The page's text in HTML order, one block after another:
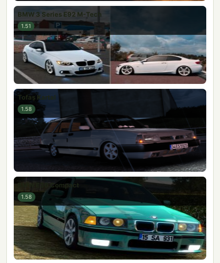
BMW 3 Series E92 M-Tech
1.51
Tofaş Kartal
1.58
BMW E36 Compact
1.58